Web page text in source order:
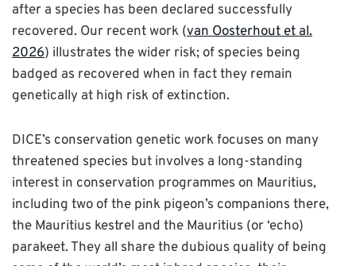
after a species has been declared successfully
recovered. Our recent work (van Oosterhout et al.
2026) illustrates the wider risk; of species being
badged as recovered when in fact they remain
genetically at high risk of extinction.
DICE’s conservation genetic work focuses on many
threatened species but involves a long-standing
interest in conservation programmes on Mauritius,
including two of the pink pigeon’s companions there,
the Mauritius kestrel and the Mauritius (or ‘echo)
parakeet. They all share the dubious quality of being